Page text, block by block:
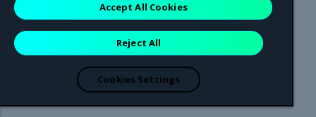
Mirantis Inc.900 E Hamilton Avenue, Suite 650,
Campbell, CA 95008 +1-650-963-9828
are registered trademarks of Mirantis, Inc. All other trademarks are the
property of their respective owners.
Reject All
Accept All Cookies
Cookies Settings